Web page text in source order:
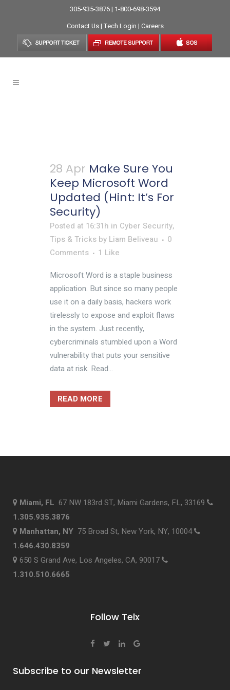
305-935-3876 | 1-800-698-3594
Contact Us| Tech Login | Careers
28 Apr Make Sure You
Keep Microsoft Word
Updated (Hint: It’s For
Security)
Posted at 16:31h in Cyber Security,
Tips & Tricks by Liam Beliveau
0
Comments
1 Like
Microsoft Word is a staple business
application. But since so many people
use it on a daily basis, hackers work
tirelessly to expose and exploit flaws
in the system. Just recently,
cybercriminals stumbled upon a Word
vulnerability that puts your sensitive
data at risk. Read...
READ MORE
Miami, FL 67 NW 183rd ST, Miami Gardens, FL, 33169
1.305.935.3876
Manhattan, NY 75 Broad St, New York, NY, 10004
1.646.430.8359
650 S Grand Ave, Los Angeles, CA, 90017
1.310.510.6665
Follow Telx
Subscribe to our Newsletter